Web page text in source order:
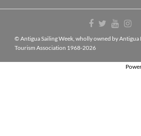
© Antigua Sailing Week, wholly owned by Antigua
Tourism Association 1968-2026